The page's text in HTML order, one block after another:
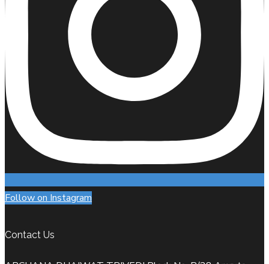
Follow on Instagram
Contact Us